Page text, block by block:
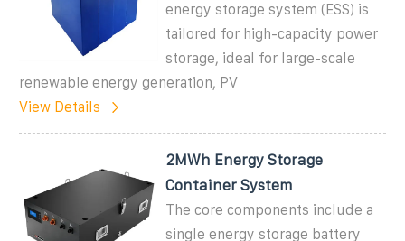
energy storage system (ESS) is
tailored for high-capacity power
storage, ideal for large-scale
renewable energy generation, PV
View Details
2MWh Energy Storage
Container System
The core components include a
single energy storage battery